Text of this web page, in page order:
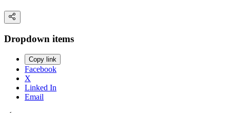
Dropdown items
Copy link
Facebook
X
Linked In
Email